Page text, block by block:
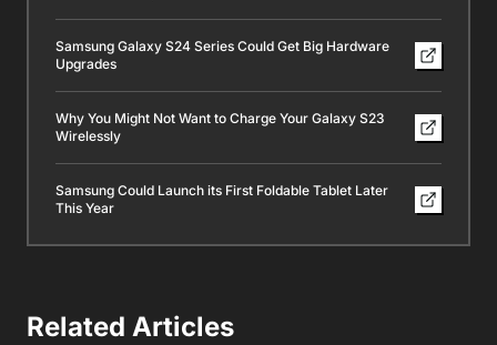
Samsung Galaxy S24 Series Could Get Big Hardware
Upgrades
Why You Might Not Want to Charge Your Galaxy S23
Wirelessly
Samsung Could Launch its First Foldable Tablet Later
This Year
Related Articles